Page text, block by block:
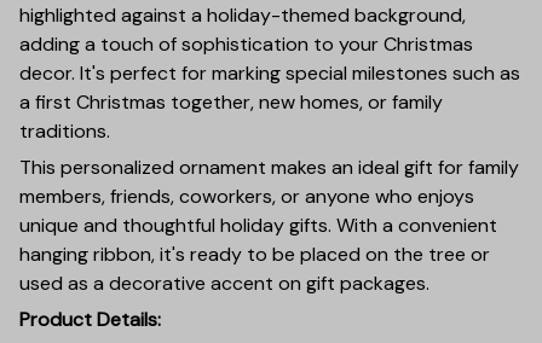
highlighted against a holiday-themed background,
adding a touch of sophistication to your Christmas
decor. It's perfect for marking special milestones such as
a first Christmas together, new homes, or family
traditions.
This personalized ornament makes an ideal gift for family
members, friends, coworkers, or anyone who enjoys
unique and thoughtful holiday gifts. With a convenient
hanging ribbon, it's ready to be placed on the tree or
used as a decorative accent on gift packages.
Product Details: